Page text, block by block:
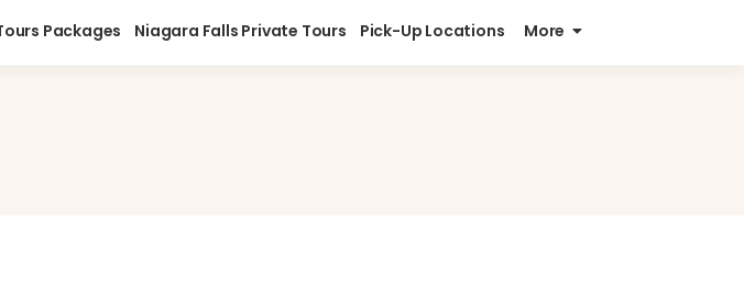
Packages Niagara Falls Private Tours Pick-Up Locations More